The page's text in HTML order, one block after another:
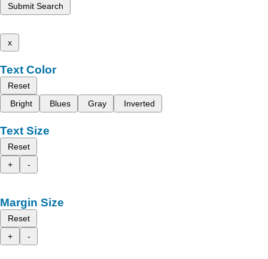
Submit Search
x
Text Color
Reset
Bright
Blues Gray Inverted
Text Size
Reset
+
-
Margin Size
Reset
+
-